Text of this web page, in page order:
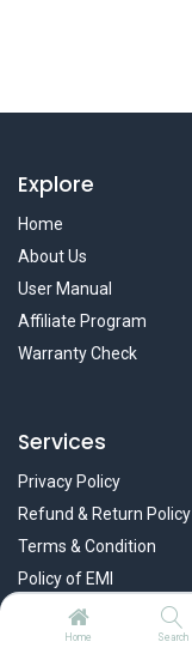
Home Search
Explore
Home
About Us
User Manual
Affiliate Program
Warranty Check
Services
Privacy Policy
Refund & Return Policy
Terms & Condition
Policy of EMI
Brands